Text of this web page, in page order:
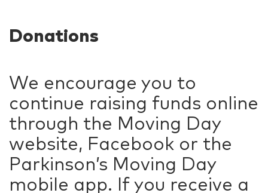
Donations
We encourage you to
continue raising funds online
through the Moving Day
website, Facebook or the
Parkinson’s Moving Day
mobile app. If you receive a